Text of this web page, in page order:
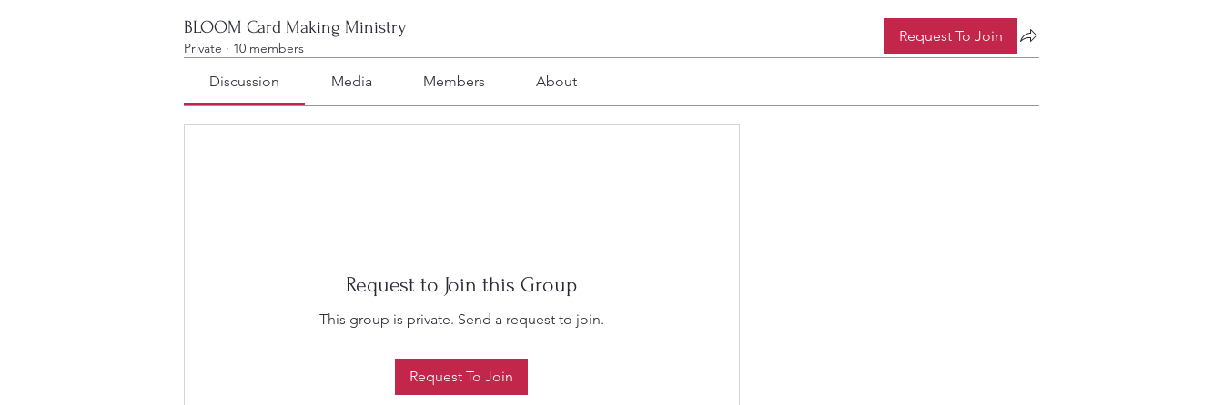
BLOOM Card Making Ministry
Private · 10 members
Request To Join
Discussion Media Members About
Request to Join this Group
This group is private. Send a request to join.
Request To Join